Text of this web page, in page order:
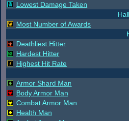
Lowest Damage Taken
Most Number of Awards
Deathliest Hitter
Hardest Hitter
Highest Hit Rate
Armor Shard Man
Body Armor Man
Combat Armor Man
Health Man